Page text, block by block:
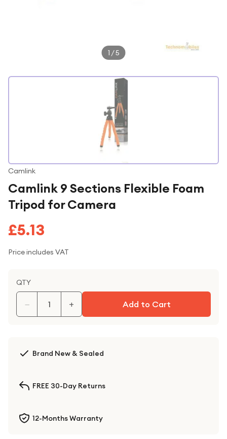
1 /5
Camlink
Camlink 9 Sections Flexible Foam
Tripod for Camera
£5.13
Price includes VAT
QTY
− + Add to Cart
Brand New & Sealed
FREE 30-Day Returns
12-Months Warranty